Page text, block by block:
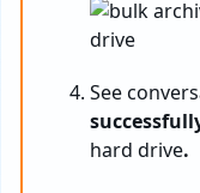
See
hard drive.